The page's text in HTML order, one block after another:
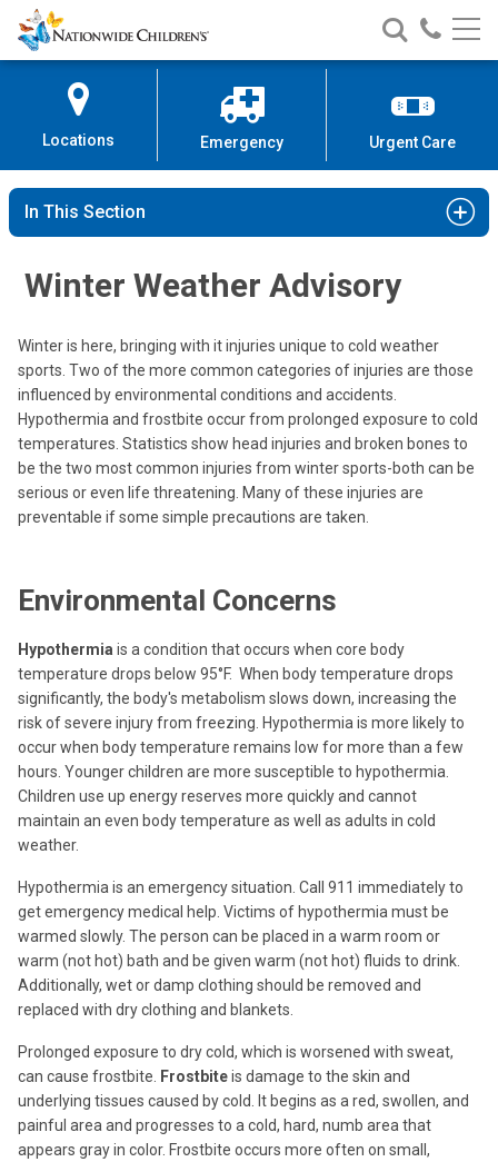
Skip
to
Content
Nationwide
Children’s
Search
Nationwide
Children’s
Call
Locations Emergency Urgent Care
In This Section
Winter Weather Advisory
Winter is here, bringing with it injuries unique to cold weather
sports. Two of the more common categories of injuries are those
influenced by environmental conditions and accidents.
Hypothermia and frostbite occur from prolonged exposure to cold
temperatures. Statistics show head injuries and broken bones to
be the two most common injuries from winter sports-both can be
serious or even life threatening. Many of these injuries are
preventable if some simple precautions are taken.
Environmental Concerns
Hypothermia is a condition that occurs when core body
temperature drops below 95°F. When body temperature drops
significantly, the body's metabolism slows down, increasing the
risk of severe injury from freezing. Hypothermia is more likely to
occur when body temperature remains low for more than a few
hours. Younger children are more susceptible to hypothermia.
Children use up energy reserves more quickly and cannot
maintain an even body temperature as well as adults in cold
weather.
Hypothermia is an emergency situation. Call 911 immediately to
get emergency medical help. Victims of hypothermia must be
warmed slowly. The person can be placed in a warm room or
warm (not hot) bath and be given warm (not hot) fluids to drink.
Additionally, wet or damp clothing should be removed and
replaced with dry clothing and blankets.
Prolonged exposure to dry cold, which is worsened with sweat,
can cause frostbite.
Frostbiteis damage to the skin and
underlying tissues caused by cold. It begins as a red, swollen, and
painful area and progresses to a cold, hard, numb area that
appears gray in color. Frostbite occurs more often on small,